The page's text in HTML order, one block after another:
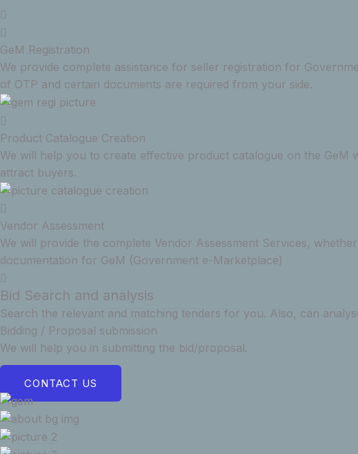
GeM Registration
We provide complete assistance for seller registration for
of OTP and certain documents are required from your side.
Product Catalogue Creation
We will help you to create effective product catalogue on the
attract buyers.
Vendor Assessment
We will provide the complete Vendor Assessment Services,
documentation for GeM (Government e-Marketplace)
Bid Search and analysis
Search the relevant and matching tenders for you. Also, can
Bidding / Proposal submission
We will help you in submitting the bid/proposal.
CONTACT US